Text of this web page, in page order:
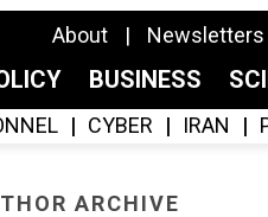
About Newsletters
BUSINESS
CYBER IRAN
ARCHIVE